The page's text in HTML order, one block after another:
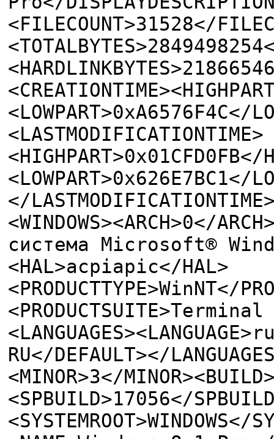
<FILECOUNT>31528</
<LOWPART>0xA6576F4C</
<LASTMODIFICATIONTIME>
<HIGHPART>0x01CFD0FB</
<LOWPART>0x626E7BC1</
</
<WINDOWS><ARCH>0</
система Microsoft®
<HAL>acpiapic</HAL>
<PRODUCTTYPE>WinNT</
RU</DEFAULT></
<MINOR>3</
<SPBUILD>17056</
<SYSTEMROOT>WINDOWS</